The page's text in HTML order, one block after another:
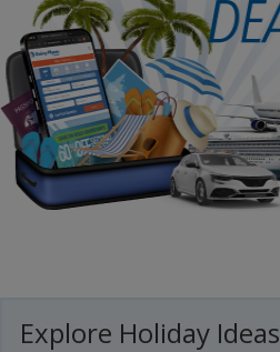
Explore Holiday Ideas